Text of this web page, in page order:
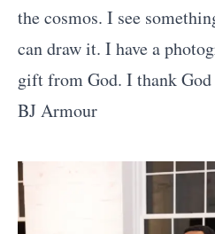
the cosmos. I see
can draw it. I have a
gift from God. I thank
BJ Armour
Artworks and Images